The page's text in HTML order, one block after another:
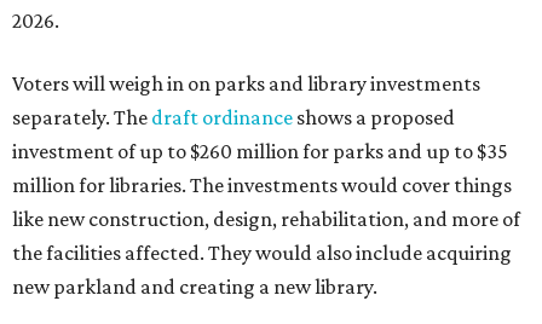
2026.
Voters will weigh in on parks and library investments
separately. The draft ordinance shows a proposed
investment of up to $260 million for parks and up to $35
million for libraries. The investments would cover things
like new construction, design, rehabilitation, and more of
the facilities affected. They would also include acquiring
new parkland and creating a new library.